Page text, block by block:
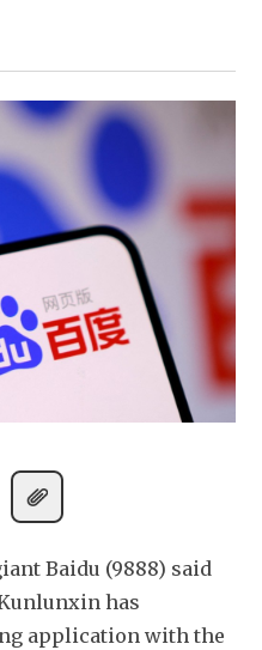
Baidu (9888) said
has
application with the